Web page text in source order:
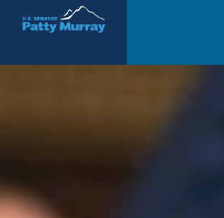
Senator Patty Murray